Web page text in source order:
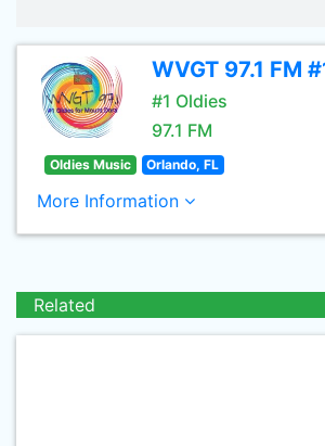
WVGT 97.1 FM
#1 Oldies
97.1 FM
Oldies Music Orlando, FL
More Information
Related